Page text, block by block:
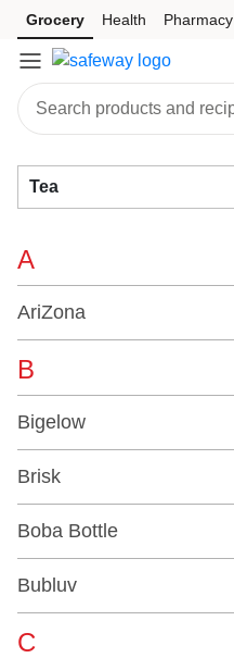
Brand
Index
Skip to search
Skip to main content
Skip to cookie settings
Skip to chat
Grocery Health Pharmacy
Tea
A
AriZona
B
Bigelow
Brisk
Boba Bottle
Bubluv
C